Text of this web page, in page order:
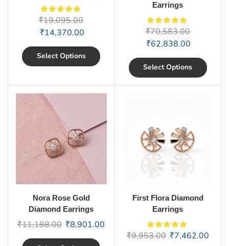
₹19,095.00
₹14,370.00
Select Options
Earrings
₹70,583.00
₹62,838.00
Select Options
Nora Rose Gold
Diamond Earrings
₹11,188.00 ₹8,901.00
First Flora Diamond
Earrings
₹9,953.00 ₹7,462.00